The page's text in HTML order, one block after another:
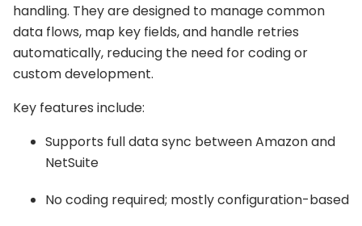
handling. They are designed to manage common
data flows, map key fields, and handle retries
automatically, reducing the need for coding or
custom development.
Key features include:
Supports full data sync between Amazon and
NetSuite
No coding required; mostly configuration-based